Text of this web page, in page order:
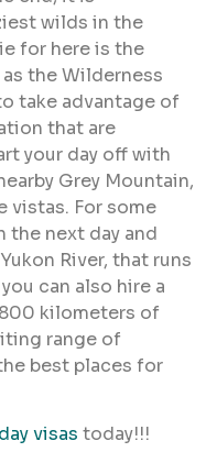
wilds in the
for here is the
the Wilderness
take advantage of
that are
your day off with
Grey Mountain,
vistas. For some
the next day and
River, that runs
can also hire a
kilometers of
range of
best places for
visas today!!!